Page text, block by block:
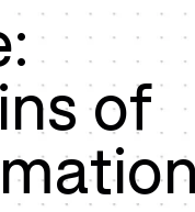
of